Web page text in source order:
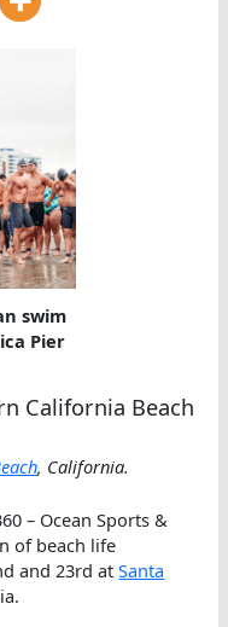
swim
Pier
California Beach
, California.
– Ocean Sports &
of beach life
and 23rd atSanta